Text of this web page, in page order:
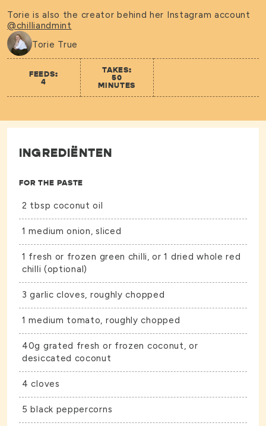
Torie is also the creator behind her Instagram account
@chilliandmint
Torie True
FEEDS:
4
TAKES:
50
MINUTES
INGREDIËNTEN
FOR THE PASTE
2 tbsp coconut oil
1 medium onion, sliced
1 fresh or frozen green chilli, or 1 dried whole red
chilli (optional)
3 garlic cloves, roughly chopped
1 medium tomato, roughly chopped
40g grated fresh or frozen coconut, or
desiccated coconut
4 cloves
5 black peppercorns